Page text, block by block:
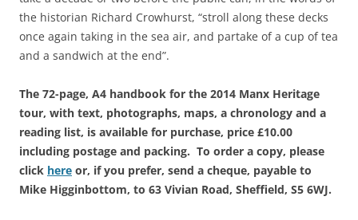
the historian Richard Crowhurst, “stroll along these decks
once again taking in the sea air, and partake of a cup of tea
and a sandwich at the end”.
The 72-page, A4 handbook for the 2014 Manx Heritage
tour, with text, photographs, maps, a chronology and a
reading list, is available for purchase, price £10.00
including postage and packing. To order a copy, please
click here or, if you prefer, send a cheque, payable to
Mike Higginbottom, to 63 Vivian Road, Sheffield, S5 6WJ.